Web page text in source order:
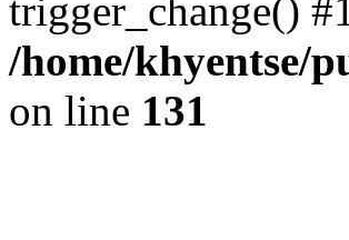
trigger_change()
/home/khyentse/
on line 131